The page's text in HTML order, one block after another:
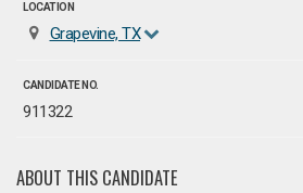
LOCATION
Grapevine, TX
CANDIDATE NO.
911322
ABOUT THIS CANDIDATE